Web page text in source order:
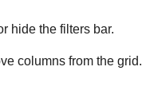
hide the filters bar.
columns from the grid.